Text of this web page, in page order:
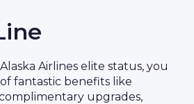
Airlines elite status, you
fantastic benefits like
upgrades,